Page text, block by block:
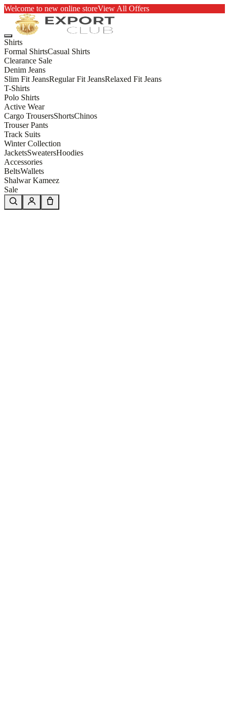
Welcome to new online storeView All Offers
Shirts
Formal ShirtsCasual Shirts
Clearance Sale
Denim Jeans
Slim Fit JeansRegular Fit JeansRelaxed Fit Jeans
T-Shirts
Polo Shirts
Active Wear
Cargo TrousersShortsChinos
Trouser Pants
Track Suits
Winter Collection
JacketsSweatersHoodies
Accessories
BeltsWallets
Shalwar Kameez
Sale